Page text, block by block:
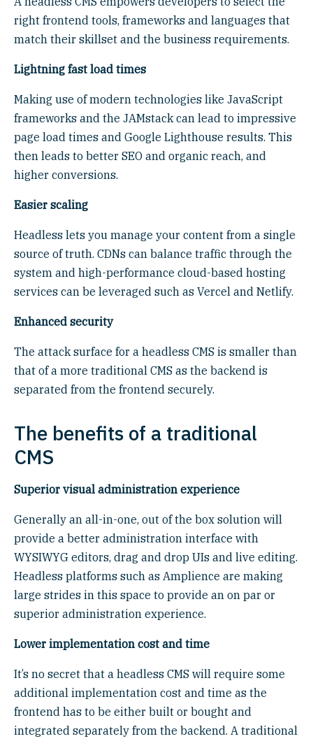
right frontend tools, frameworks and languages that
match their skillset and the business requirements.
Lightning fast load times
Making use of modern technologies like JavaScript
frameworks and the JAMstack can lead to impressive
page load times and Google Lighthouse results. This
then leads to better SEO and organic reach, and
higher conversions.
Easier scaling
Headless lets you manage your content from a single
source of truth. CDNs can balance traffic through the
system and high-performance cloud-based hosting
services can be leveraged such as Vercel and Netlify.
Enhanced security
The attack surface for a headless CMS is smaller than
that of a more traditional CMS as the backend is
separated from the frontend securely.
The benefits of a traditional
CMS
Superior visual administration experience
Generally an all-in-one, out of the box solution will
provide a better administration interface with
WYSIWYG editors, drag and drop UIs and live editing.
Headless platforms such as Amplience are making
large strides in this space to provide an on par or
superior administration experience.
Lower implementation cost and time
It’s no secret that a headless CMS will require some
additional implementation cost and time as the
frontend has to be either built or bought and
integrated separately from the backend. A traditional